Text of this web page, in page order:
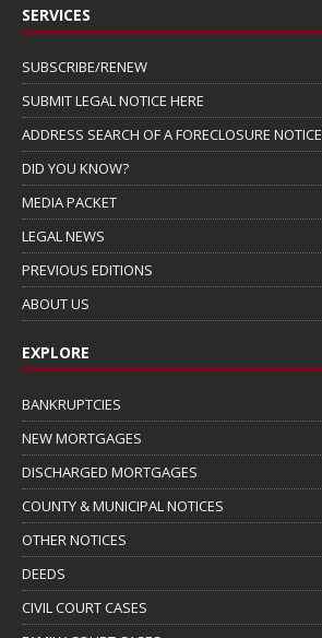
SERVICES
SUBSCRIBE/RENEW
SUBMIT LEGAL NOTICE HERE
ADDRESS SEARCH OF A FORECLOSURE NOTICE
DID YOU KNOW?
MEDIA PACKET
LEGAL NEWS
PREVIOUS EDITIONS
ABOUT US
EXPLORE
BANKRUPTCIES
NEW MORTGAGES
DISCHARGED MORTGAGES
COUNTY & MUNICIPAL NOTICES
OTHER NOTICES
DEEDS
CIVIL COURT CASES